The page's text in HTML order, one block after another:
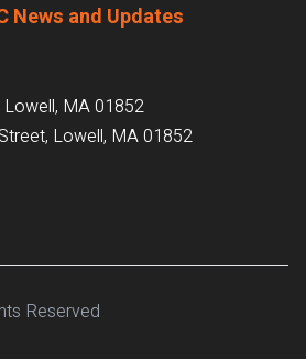
News and Updates
Lowell, MA 01852
Lowell, MA 01852
Reserved